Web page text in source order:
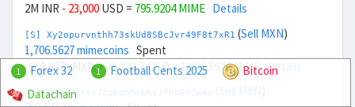
2M INR - 23,000 USD = 795.9204 MIME Details
[S] Xy2opurvnthh73skUd8SBcJvr49F8t7xR1 (Sell MXN)
1,706.5627 mimecoins Spent
-666.667k MXN+ 35,333.3USD =1,706.5626 MIME Details
Xo7sd9wmR34xsJzqEqBMsbKs1fRuG6JwAu
1 Forex 32 1 Football Cents 2025
Bitcoin
Datachain